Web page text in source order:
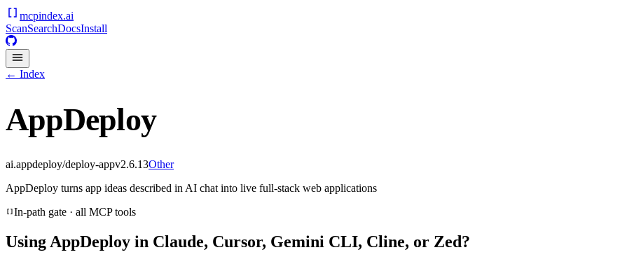
mcpindex.ai
ScanSearchDocsInstall
← Index
AppDeploy
ai.appdeploy/deploy-appv2.6.13Other
AppDeploy turns app ideas described in AI chat into live full-stack web applications
In-path gate · all MCP tools
Using AppDeploy in Claude, Cursor, Gemini CLI, Cline, or Zed?